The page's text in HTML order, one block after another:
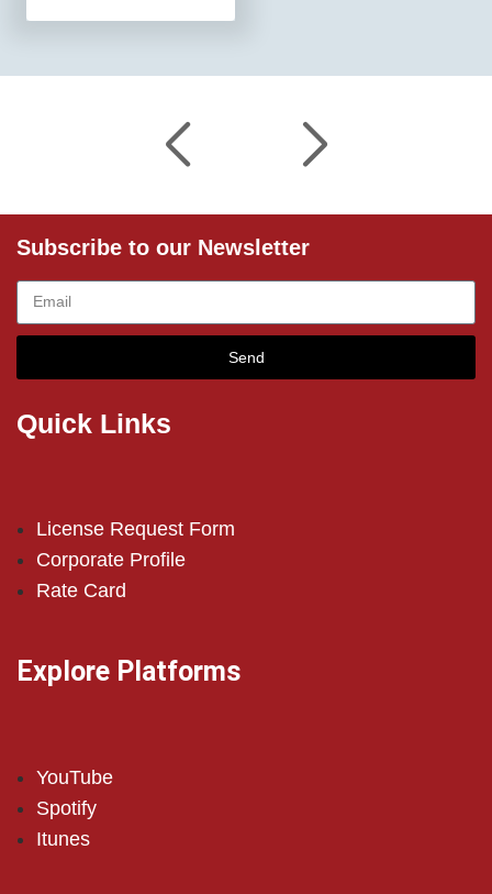
Subscribe to our Newsletter
Send
Quick Links
License Request Form
Corporate Profile
Rate Card
Explore Platforms
YouTube
Spotify
Itunes